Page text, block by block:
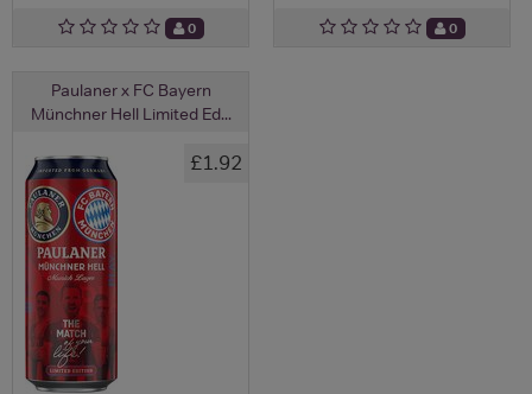
0 0
Paulaner x FC Bayern
Münchner Hell Limited Ed...
£1.92